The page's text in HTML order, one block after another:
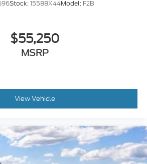
Stock:15588X44Model: F2B
$55,250
MSRP
View Vehicle